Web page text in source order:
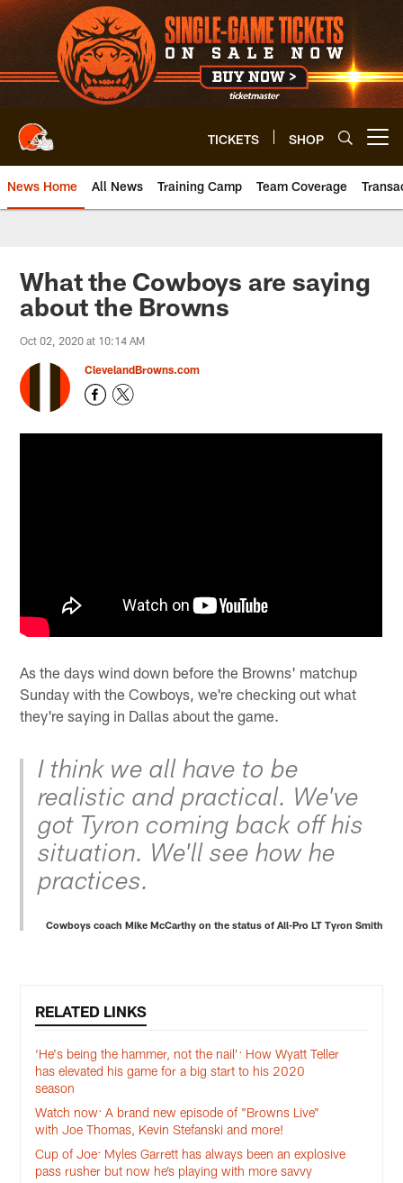
Skip
to
main
content
TICKETS SHOP
News Home All News Training Camp Team Coverage
What the Cowboys are saying
about the Browns
Oct 02, 2020 at 10:14 AM
ClevelandBrowns.com
As the days wind down before the Browns' matchup
Sunday with the Cowboys, we're checking out what
they're saying in Dallas about the game.
I think we all have to be
realistic and practical. We've
got Tyron coming back off his
situation. We'll see how he
practices.
Cowboys coach Mike McCarthy on the status of All-Pro LT Tyron Smith
RELATED LINKS
‘He's being the hammer, not the nail’: How Wyatt Teller
has elevated his game for a big start to his 2020
season
Watch now: A brand new episode of "Browns Live"
with Joe Thomas, Kevin Stefanski and more!
Cup of Joe: Myles Garrett has always been an explosive
pass rusher but now he’s playing with more savvy